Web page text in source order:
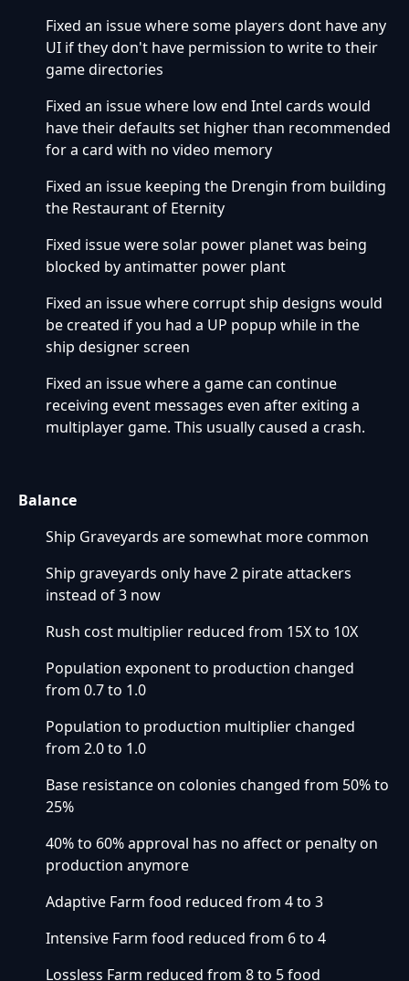
Fixed an issue where some players dont have any
UI if they don't have permission to write to their
game directories
Fixed an issue where low end Intel cards would
have their defaults set higher than recommended
for a card with no video memory
Fixed an issue keeping the Drengin from building
the Restaurant of Eternity
Fixed issue were solar power planet was being
blocked by antimatter power plant
Fixed an issue where corrupt ship designs would
be created if you had a UP popup while in the
ship designer screen
Fixed an issue where a game can continue
receiving event messages even after exiting a
multiplayer game. This usually caused a crash.
Balance
Ship Graveyards are somewhat more common
Ship graveyards only have 2 pirate attackers
instead of 3 now
Rush cost multiplier reduced from 15X to 10X
Population exponent to production changed
from 0.7 to 1.0
Population to production multiplier changed
from 2.0 to 1.0
Base resistance on colonies changed from 50% to
25%
40% to 60% approval has no affect or penalty on
production anymore
Adaptive Farm food reduced from 4 to 3
Intensive Farm food reduced from 6 to 4
Lossless Farm reduced from 8 to 5 food